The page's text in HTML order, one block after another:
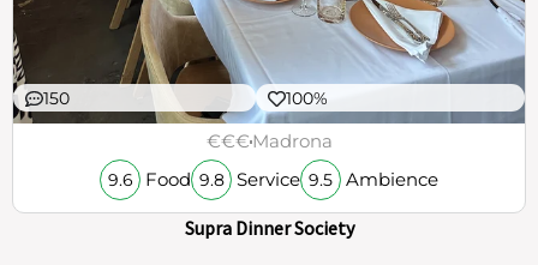
150 100%
€€€Madrona
9.6 Food 9.8 Service 9.5 Ambience
Supra Dinner Society